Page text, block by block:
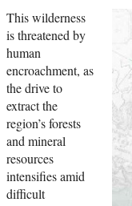
This wilderness
is threatened by
human
encroachment, as
the drive to
extract the
region’s forests
and mineral
resources
intensifies amid
difficult